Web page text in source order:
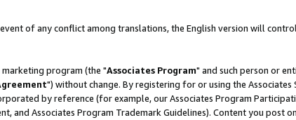
of any conflict among translations, the English version will
program (the "Associates Program" and such person or
") without change. By registering for or using the Associates
by reference (for example, our Associates Program
and Associates Program Trademark Guidelines). Content you post